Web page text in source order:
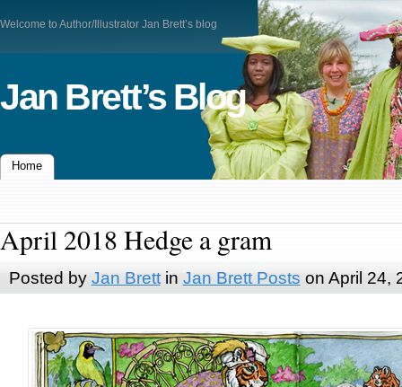
Welcome to Author/Illustrator Jan Brett’s blog
Jan Brett’s Blog
Home
April 2018 Hedge a gram
Posted by Jan Brettin Jan Brett Posts on April 24,